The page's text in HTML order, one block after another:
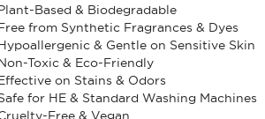
Based & Biodegradable
from Synthetic Fragrances & Dyes
& Gentle on Sensitive Skin
Toxic & Eco-Friendly
on Stains & Odors
for HE & Standard Washing Machines
Free & Vegan